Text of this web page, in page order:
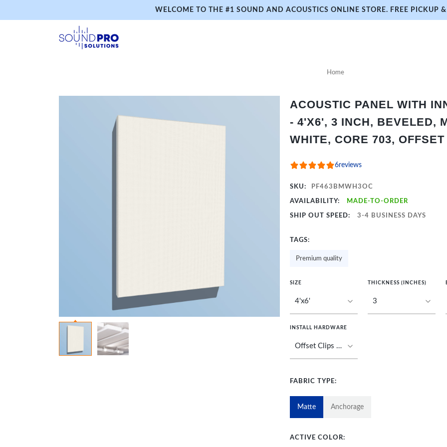
WELCOME TO THE #1 SOUND AND ACOUSTICS ONLINE STORE. FREE PICKUP
Home
ACOUSTIC PANEL WITH
- 4'X6', 3 INCH, BEVELED,
WHITE, CORE 703,
6reviews
SKU: PF463BMWH3OC
AVAILABILITY: MADE-TO-ORDER
SHIP OUT SPEED: 3-4 BUSINESS DAYS
TAGS:
Premium quality
SIZE THICKNESS (INCHES)
INSTALL HARDWARE
FABRIC TYPE:
Matte Anchorage
ACTIVE COLOR: